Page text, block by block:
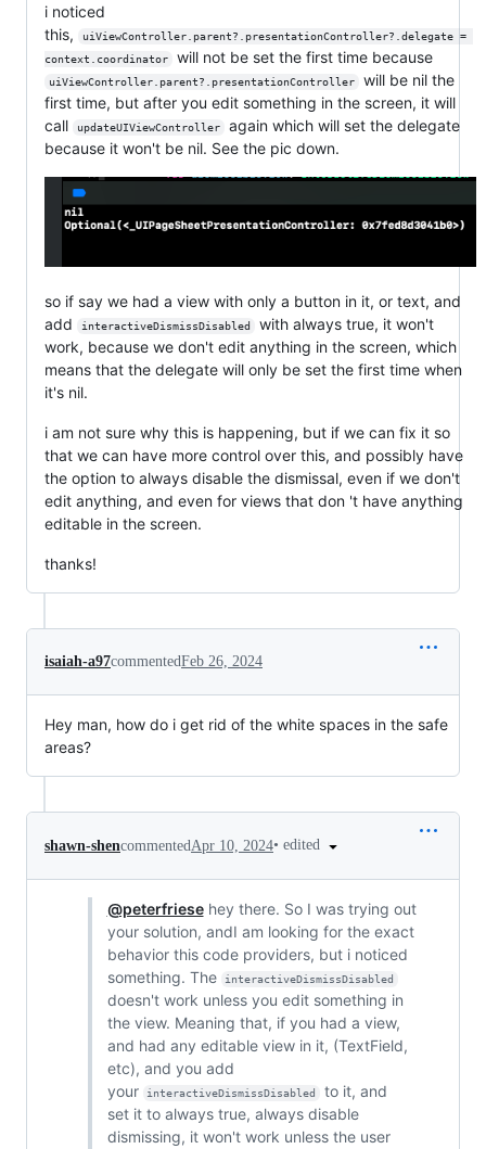
i noticed
this,
uiViewController.parent?.presentationController?.delegate =
context.coordinator
will not be set the first time because
uiViewController.parent?.presentationController
will be nil the
first time, but after you edit something in the screen, it will
call
updateUIViewController
again which will set the delegate
because it won't be nil. See the pic down.
so if say we had a view with only a button in it, or text, and
add
interactiveDismissDisabled
with always true, it won't
work, because we don't edit anything in the screen, which
means that the delegate will only be set the first time when
it's nil.
i am not sure why this is happening, but if we can fix it so
that we can have more control over this, and possibly have
the option to always disable the dismissal, even if we don't
edit anything, and even for views that don 't have anything
editable in the screen.
thanks!
isaiah-a97commentedFeb 26, 2024
Hey man, how do i get rid of the white spaces in the safe
areas?
shawn-shencommented Apr 10, 2024• edited
@peterfriesehey there. So I was trying out
your solution, andI am looking for the exact
behavior this code providers, but i noticed
something. The
interactiveDismissDisabled
doesn't work unless you edit something in
the view. Meaning that, if you had a view,
and had any editable view in it, (TextField,
etc), and you add
your
interactiveDismissDisabled
to it, and
set it to always true, always disable
dismissing, it won't work unless the user